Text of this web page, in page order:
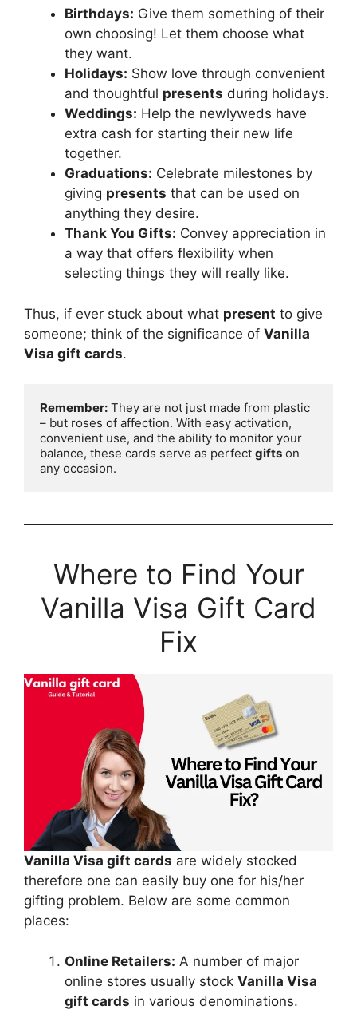
Birthdays: Give them something of their
own choosing! Let them choose what
they want.
Holidays: Show love through convenient
and thoughtful presents during holidays.
Weddings: Help the newlyweds have
extra cash for starting their new life
together.
Graduations: Celebrate milestones by
giving presents that can be used on
anything they desire.
Thank You Gifts: Convey appreciation in
a way that offers flexibility when
selecting things they will really like.
Thus, if ever stuck about what present to give
someone; think of the significance of Vanilla
Visa gift cards.
Remember: They are not just made from plastic
– but roses of affection. With easy activation,
convenient use, and the ability to monitor your
balance, these cards serve as perfect gifts on
any occasion.
Where to Find Your
Vanilla Visa Gift Card
Fix
Vanilla Visa gift cards are widely stocked
therefore one can easily buy one for his/her
gifting problem. Below are some common
places:
Online Retailers: A number of major
online stores usually stock Vanilla Visa
gift cards in various denominations.